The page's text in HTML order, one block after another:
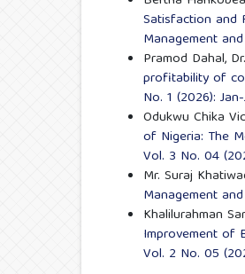
Satisfaction and
Management
Pramod Dahal,
profitability of
No. 1 (2026):
Odukwu Chika
of Nigeria: The
Vol. 3 No. 04
Mr. Suraj
Management
Khalilurahman
Improvement of
Vol. 2 No. 05